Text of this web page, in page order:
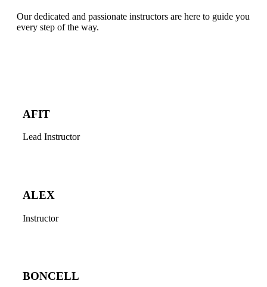
Our dedicated and passionate instructors are here to guide you
every step of the way.
AFIT
Lead Instructor
ALEX
Instructor
BONCELL